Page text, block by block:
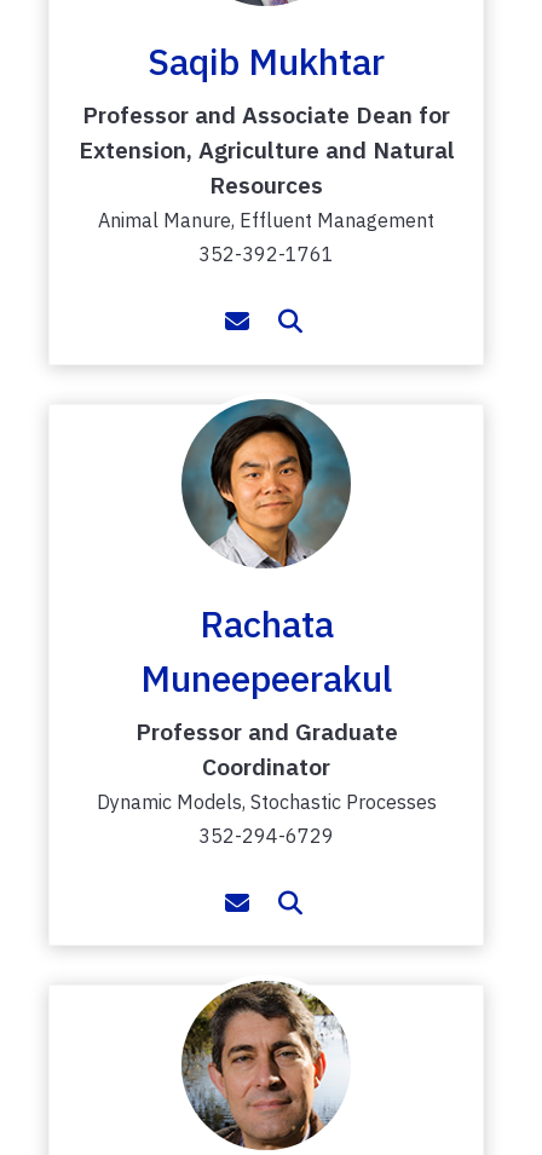
Saqib Mukhtar
Professor and Associate Dean for
Extension, Agriculture and Natural
Resources
Animal Manure, Effluent Management
352-392-1761
Rachata
Muneepeerakul
Professor and Graduate
Coordinator
Dynamic Models, Stochastic Processes
352-294-6729